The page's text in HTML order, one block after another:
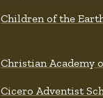
Children of the
Christian Academy
Cicero Adventist